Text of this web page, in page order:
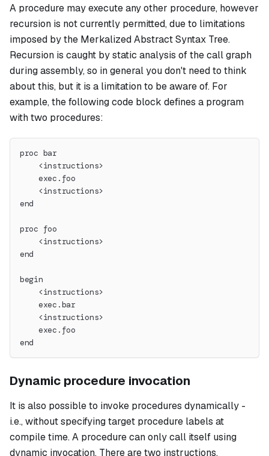
A procedure may execute any other procedure, however
recursion is not currently permitted, due to limitations
imposed by the Merkalized Abstract Syntax Tree.
Recursion is caught by static analysis of the call graph
during assembly, so in general you don't need to think
about this, but it is a limitation to be aware of. For
example, the following code block defines a program
with two procedures:
proc bar
    <instructions>
    exec.foo
    <instructions>
end
proc foo
    <instructions>
end
begin
    <instructions>
    exec.bar
    <instructions>
    exec.foo
end
Dynamic procedure invocation
It is also possible to invoke procedures dynamically -
i.e., without specifying target procedure labels at
compile time. A procedure can only call itself using
dynamic invocation. There are two instructions,